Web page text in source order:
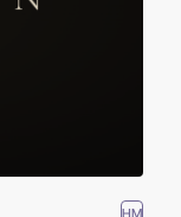
HM